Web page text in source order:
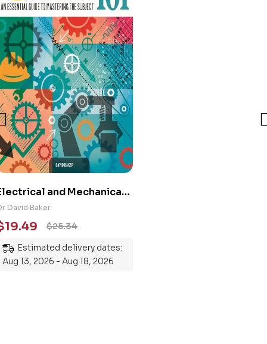
and Mechanical
101: An
Guide to
the Subject
David Baker
$25.34
19.49
Estimated delivery dates:
Aug 13, 2026 - Aug 18, 2026